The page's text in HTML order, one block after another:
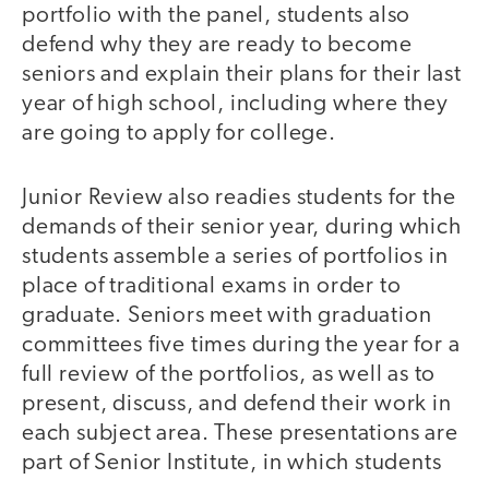
portfolio with the panel, students also
defend why they are ready to become
seniors and explain their plans for their last
year of high school, including where they
are going to apply for college.
Junior Review also readies students for the
demands of their senior year, during which
students assemble a series of portfolios in
place of traditional exams in order to
graduate. Seniors meet with graduation
committees five times during the year for a
full review of the portfolios, as well as to
present, discuss, and defend their work in
each subject area. These presentations are
part of Senior Institute, in which students